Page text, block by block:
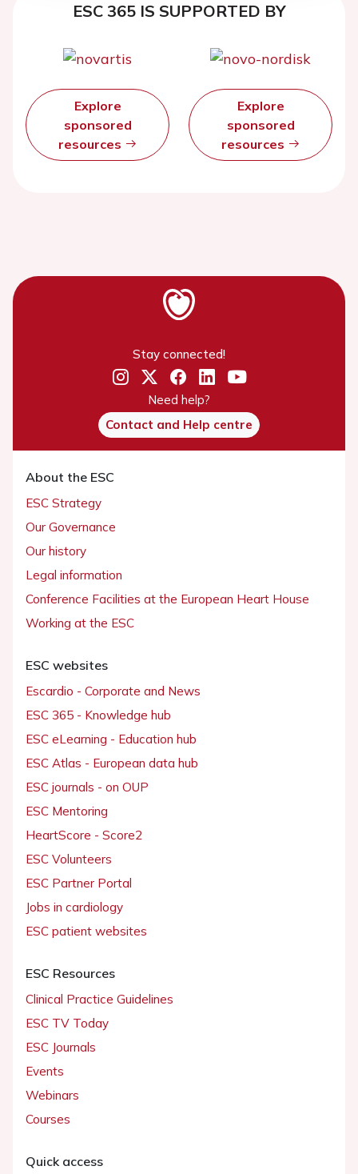
ESC 365 IS SUPPORTED BY
Explore
sponsored
resources
Explore
sponsored
resources
Stay connected!
Need help?
Contact and Help centre
About the ESC
ESC Strategy
Our Governance
Our history
Legal information
Conference Facilities at the European Heart House
Working at the ESC
ESC websites
Escardio - Corporate and News
ESC 365 - Knowledge hub
ESC eLearning - Education hub
ESC Atlas - European data hub
ESC journals - on OUP
ESC Mentoring
HeartScore - Score2
ESC Volunteers
ESC Partner Portal
Jobs in cardiology
ESC patient websites
ESC Resources
Clinical Practice Guidelines
ESC TV Today
ESC Journals
Events
Webinars
Courses
Quick access